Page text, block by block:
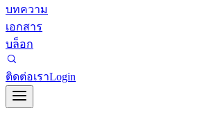
บทความ
เอกสาร
บล็อก
ติดต่อเราLogin